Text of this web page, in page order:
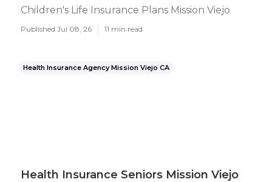
Children's Life Insurance Plans Mission Viejo
Published Jul 08, 26 11 min read
Health Insurance Agency Mission Viejo CA
Health Insurance Seniors Mission Viejo